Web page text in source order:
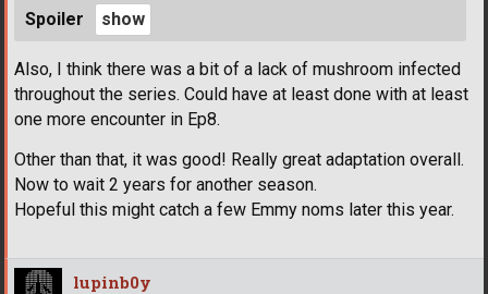
Spoiler
Also, I think there was a bit of a lack of mushroom infected
throughout the series. Could have at least done with at least
one more encounter in Ep8.
Other than that, it was good! Really great adaptation overall.
Now to wait 2 years for another season.
Hopeful this might catch a few Emmy noms later this year.
lupinb0y